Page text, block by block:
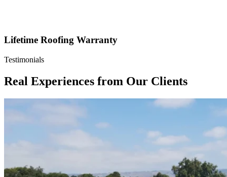
Lifetime Roofing Warranty
Testimonials
Real Experiences from Our Clients